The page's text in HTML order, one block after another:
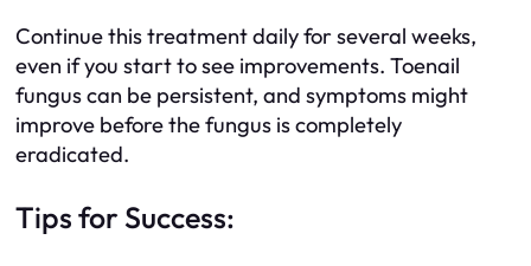
Continue this treatment daily for several weeks,
even if you start to see improvements. Toenail
fungus can be persistent, and symptoms might
improve before the fungus is completely
eradicated.
Tips for Success: